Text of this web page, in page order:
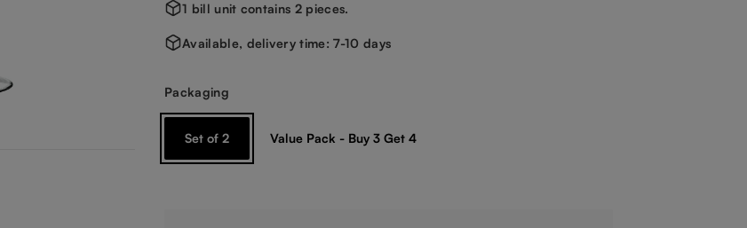
1 bill unit contains 2 pieces.
Available, delivery time: 7-10 days
Select
Packaging
Set of 2 Value Pack - Buy 3 Get 4